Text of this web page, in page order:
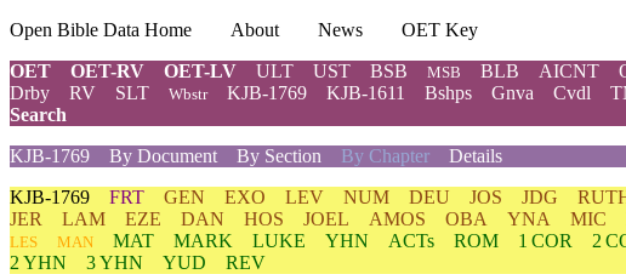
Open Bible Data Home About News
OET Key
OET
OET-RV OET-LV ULT UST BSB MSB BLB AICNT
Drby
RV SLT Wbstr KJB-1769 KJB-1611 Bshps Gnva Cvdl
Search
KJB-1769
By Document By Section By Chapter Details
KJB-1769 FRT GEN EXO LEV NUM DEU JOS JDG
JER
LAM EZE DAN HOS JOEL AMOS OBA YNA MIC
LES
MAN MAT MARK LUKE YHN ACTs ROM 1 COR 2
2 YHN
3 YHN YUD
REV